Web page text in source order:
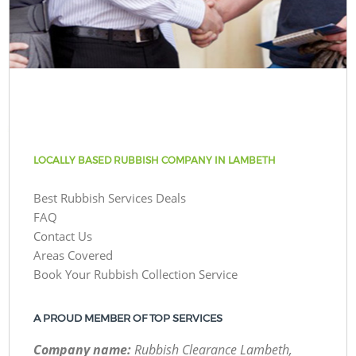
LOCALLY BASED RUBBISH COMPANY IN LAMBETH
Best Rubbish Services Deals
FAQ
Contact Us
Areas Covered
Book Your Rubbish Collection Service
A PROUD MEMBER OF TOP SERVICES
Company name:Rubbish Clearance Lambeth,